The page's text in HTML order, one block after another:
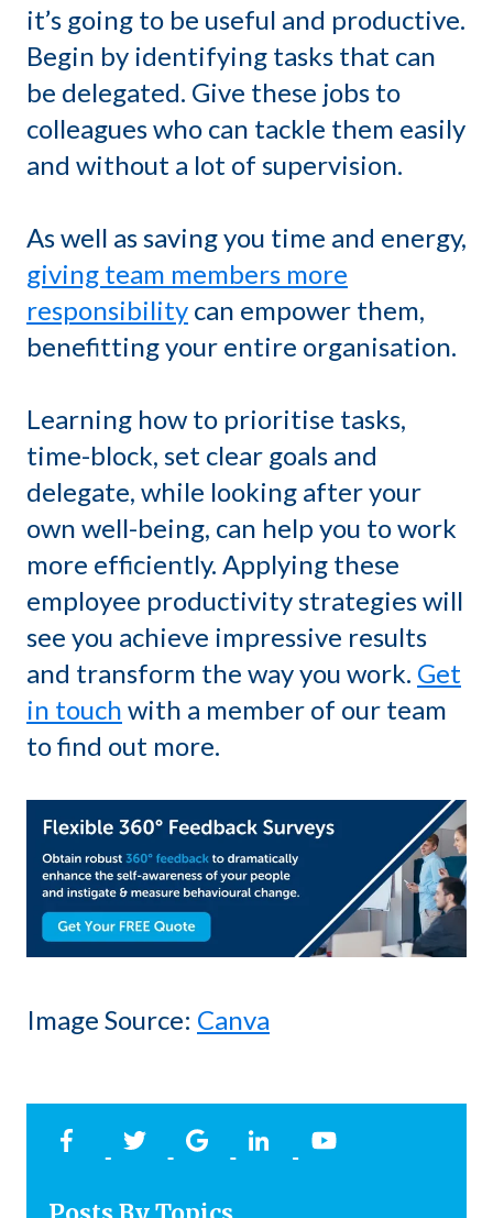
it’s going to be useful and productive.
Begin by identifying tasks that can
be delegated. Give these jobs to
colleagues who can tackle them easily
and without a lot of supervision.
As well as saving you time and energy,
giving team members more
responsibility can empower them,
benefitting your entire organisation.
Learning how to prioritise tasks,
time-block, set clear goals and
delegate, while looking after your
own well-being, can help you to work
more efficiently. Applying these
employee productivity strategies will
see you achieve impressive results
and transform the way you work. Get
in touch with a member of our team
to find out more.
Image Source: Canva